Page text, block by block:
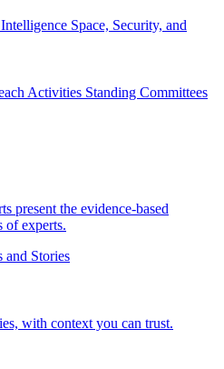
Space, Security, and
Activities Standing Committees
present the evidence-based
of experts.
and Stories
with context you can trust.